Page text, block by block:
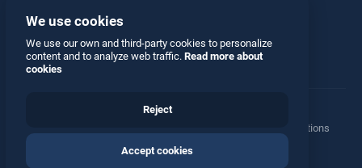
Facebook Twitter
Manage Privacy Options
© 2026 All rights reserved
We use cookies
We use our own and third-party cookies to personalize
content and to analyze web traffic. Read more about
cookies
Reject
Accept cookies